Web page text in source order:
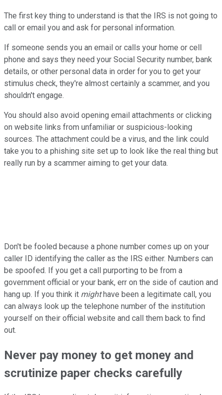
The first key thing to understand is that the IRS is not going to
call or email you and ask for personal information.
If someone sends you an email or calls your home or cell
phone and says they need your Social Security number, bank
details, or other personal data in order for you to get your
stimulus check, they're almost certainly a scammer, and you
shouldn't engage.
You should also avoid opening email attachments or clicking
on website links from unfamiliar or suspicious-looking
sources. The attachment could be a virus, and the link could
take you to a phishing site set up to look like the real thing but
really run by a scammer aiming to get your data.
Don't be fooled because a phone number comes up on your
caller ID identifying the caller as the IRS either. Numbers can
be spoofed. If you get a call purporting to be from a
government official or your bank, err on the side of caution and
hang up. If you think it mighthave been a legitimate call, you
can always look up the telephone number of the institution
yourself on their official website and call them back to find
out.
Never pay money to get money and
scrutinize paper checks carefully